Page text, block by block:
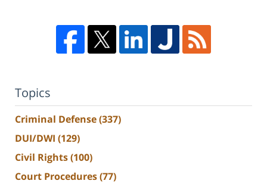
Topics
Criminal Defense(337)
DUI/DWI (129)
Civil Rights(100)
Court Procedures(77)